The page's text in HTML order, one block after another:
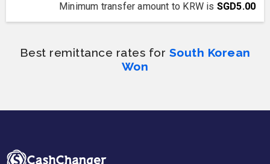
Minimum transfer amount to KRW is SGD5.00
Best remittance rates for South Korean
Won